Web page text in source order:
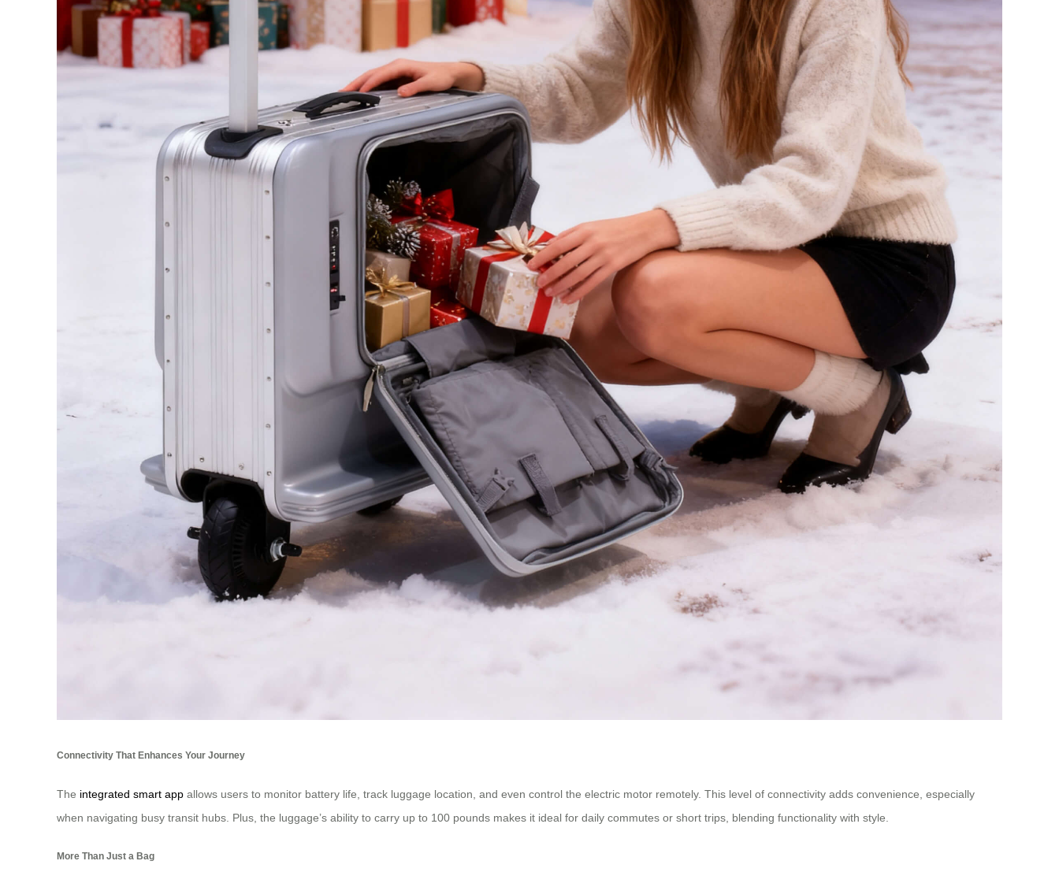
Connectivity That Enhances Your Journey
The integrated smart app allows users to monitor battery life, track luggage location, and even control the electric motor remotely. This level of connectivity adds convenience, especially
when navigating busy transit hubs. Plus, the luggage’s ability to carry up to 100 pounds makes it ideal for daily commutes or short trips, blending functionality with style.
More Than Just a Bag